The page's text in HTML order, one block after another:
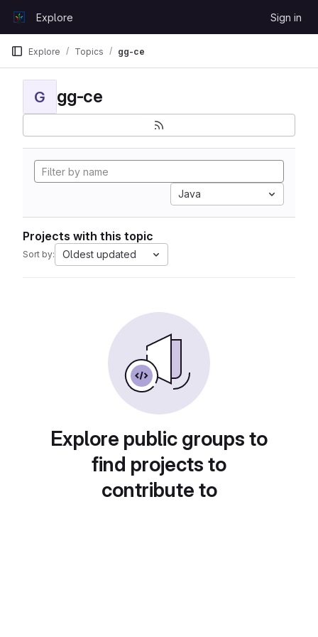
GitLabExplore Sign in
Explore Topics gg-ce
G gg-ce
Java
Projects with this topic
Sort by: Oldest updated
Explore public groups to
find projects to
contribute to